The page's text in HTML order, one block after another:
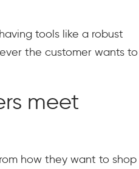
tools like a robust
the customer wants to
meet
how they want to shop